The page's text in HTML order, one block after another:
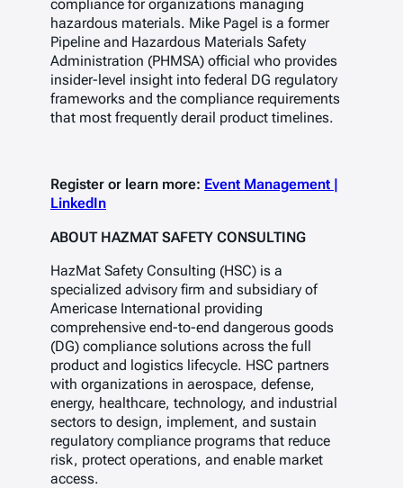
compliance for organizations managing
hazardous materials. Mike Pagel is a former
Pipeline and Hazardous Materials Safety
Administration (PHMSA) official who provides
insider-level insight into federal DG regulatory
frameworks and the compliance requirements
that most frequently derail product timelines.
Register or learn more: Event Management |
LinkedIn
ABOUT HAZMAT SAFETY CONSULTING
HazMat Safety Consulting (HSC) is a
specialized advisory firm and subsidiary of
Americase International providing
comprehensive end-to-end dangerous goods
(DG) compliance solutions across the full
product and logistics lifecycle. HSC partners
with organizations in aerospace, defense,
energy, healthcare, technology, and industrial
sectors to design, implement, and sustain
regulatory compliance programs that reduce
risk, protect operations, and enable market
access.